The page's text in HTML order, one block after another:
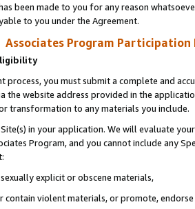
been made to you for any reason
to you under the Agreement.
Associates Program Participation
process, you must submit a complete and
the website address provided in the
transformation to any materials you include.
in your application. We will evaluate
Program, and you cannot include any
explicit or obscene materials,
contain violent materials, or promote,